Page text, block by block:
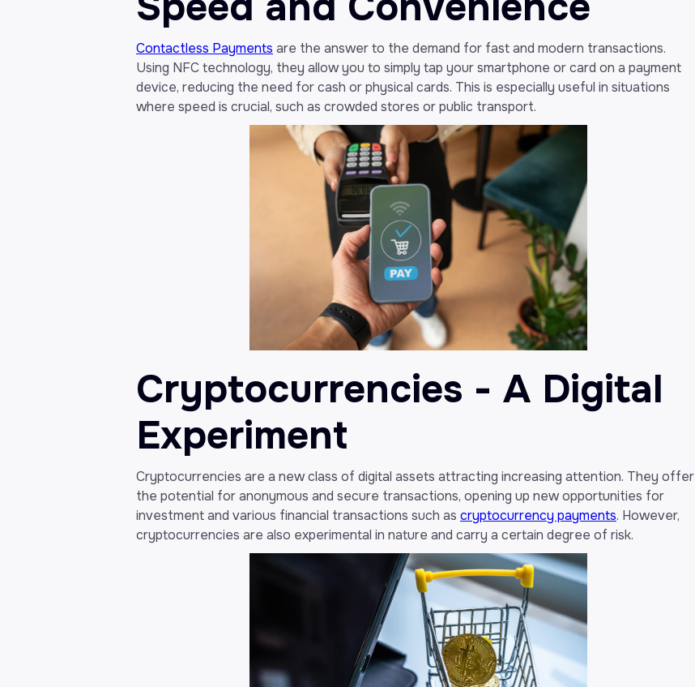
Contactless Payments are the answer to the demand for fast and modern transactions.
Using NFC technology, they allow you to simply tap your smartphone or card on a payment
device, reducing the need for cash or physical cards. This is especially useful in situations
where speed is crucial, such as crowded stores or public transport.
Cryptocurrencies - A Digital
Experiment
Cryptocurrencies are a new class of digital assets attracting increasing attention. They offer
the potential for anonymous and secure transactions, opening up new opportunities for
investment and various financial transactions such as cryptocurrency payments. However,
cryptocurrencies are also experimental in nature and carry a certain degree of risk.